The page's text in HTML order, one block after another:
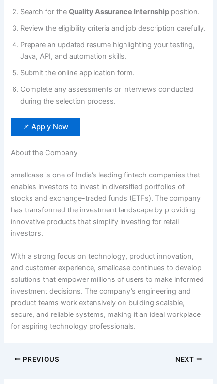
Search for theQuality Assurance Internship position.
Review the eligibility criteria and job description carefully.
Prepare an updated resume highlighting your testing,
Java, API, and automation skills.
Submit the online application form.
Complete any assessments or interviews conducted
during the selection process.
📌 Apply Now
About the Company
smallcase is one of India’s leading fintech companies that
enables investors to invest in diversified portfolios of
stocks and exchange-traded funds (ETFs). The company
has transformed the investment landscape by providing
innovative products that simplify investing for retail
investors.
With a strong focus on technology, product innovation,
and customer experience, smallcase continues to develop
solutions that empower millions of users to make informed
investment decisions. The company’s engineering and
product teams work extensively on building scalable,
secure, and reliable systems, making it an ideal workplace
for aspiring technology professionals.
PREVIOUS NEXT